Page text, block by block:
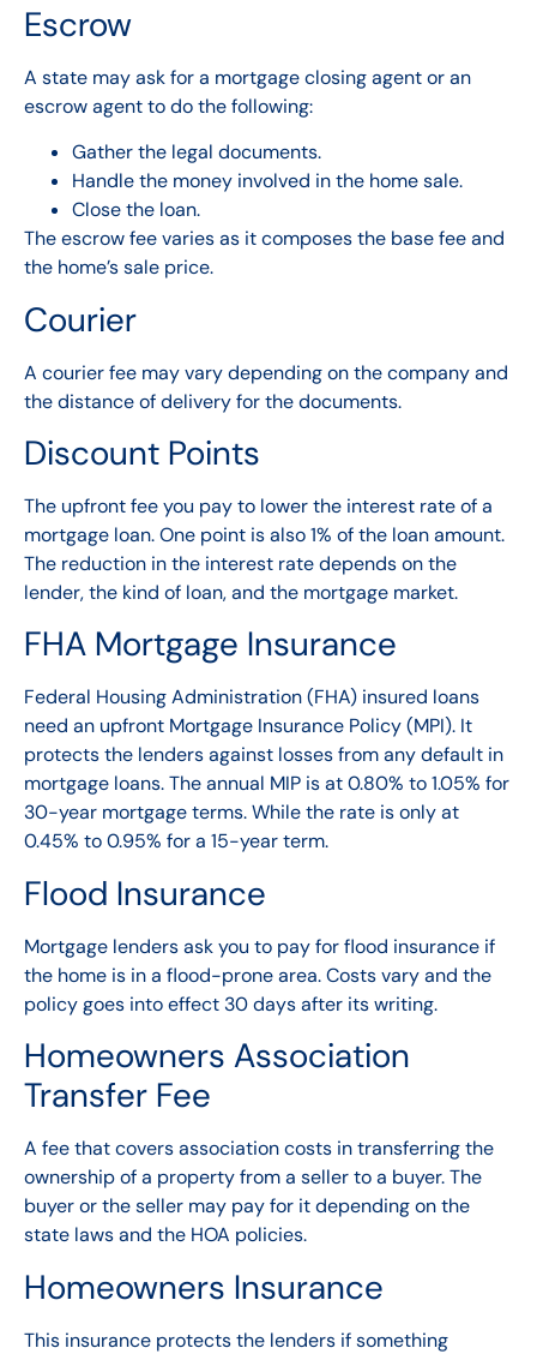
Escrow
A state may ask for a mortgage closing agent or an
escrow agent to do the following:
Gather the legal documents.
Handle the money involved in the home sale.
Close the loan.
The escrow fee varies as it composes the base fee and
the home’s sale price.
Courier
A courier fee may vary depending on the company and
the distance of deliveryfor the documents.
Discount Points
The upfront fee you pay to lower the interest rate of a
mortgage loan. One point is also 1% of the loan amount.
The reduction in the interest rate depends on the
lender, the kind of loan, and the mortgage market.
FHA Mortgage Insurance
Federal Housing Administration (FHA) insured loans
need an upfront Mortgage Insurance Policy (MPI). It
protects the lenders against losses from any default in
mortgage loans. The annual MIP is at 0.80% to 1.05% for
30-year mortgage terms. While the rate is only at
0.45% to 0.95% for a 15-year term.
Flood Insurance
Mortgage lenders ask you to pay for flood insurance if
the home is in a flood-prone area. Costs vary and the
policy goes into effect 30 days after its writing.
Homeowners Association
Transfer Fee
A fee that covers association costs in transferring the
ownership of a property from a seller to a buyer. The
buyer or the seller may pay for it depending on the
state laws and the HOA policies.
Homeowners Insurance
This insurance protects the lenders if something